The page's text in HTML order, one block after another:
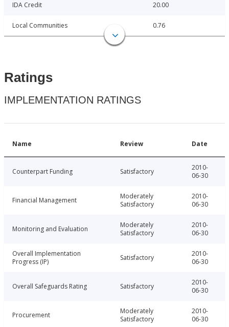
IDA Credit 20.00
Local Communities 0.76
Ratings
IMPLEMENTATION RATINGS
Name Review Date
Counterpart Funding Satisfactory
2010-
06-30
Financial Management
Moderately
Satisfactory
2010-
06-30
Monitoring and Evaluation
Moderately
Satisfactory
2010-
06-30
Overall Implementation
Progress (IP)
Satisfactory
2010-
06-30
Overall Safeguards Rating Satisfactory
2010-
06-30
Procurement
Moderately
Satisfactory
2010-
06-30